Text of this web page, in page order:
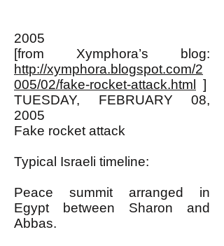
2005
[from Xymphora’s blog:
http://xymphora.blogspot.com/2
005/02/fake-rocket-attack.html
]
TUESDAY, FEBRUARY 08,
2005
Fake rocket attack
Typical Israeli timeline:
Peace summit arranged in
Egypt between Sharon and
Abbas.